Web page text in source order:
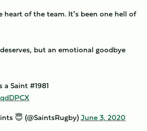
heart of the team. It’s been one hell of
but an emotional goodbye
Saint #1981
😇 (@SaintsRugby)June 3, 2020